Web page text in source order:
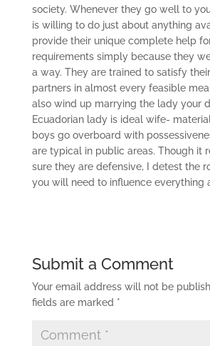
society. Whenever they go well to
is willing to do just about anything
provide their unique complete help
requirements simply because they
a way. They are trained to satisfy
partners in almost every feasible
also wind up marrying the lady your
Ecuadorian lady is ideal wife-
boys go overboard with
are typical in public areas. Though it
sure they are defensive, I detest the
you will need to influence everything
Submit a Comment
Your email address will not be
fields are marked *